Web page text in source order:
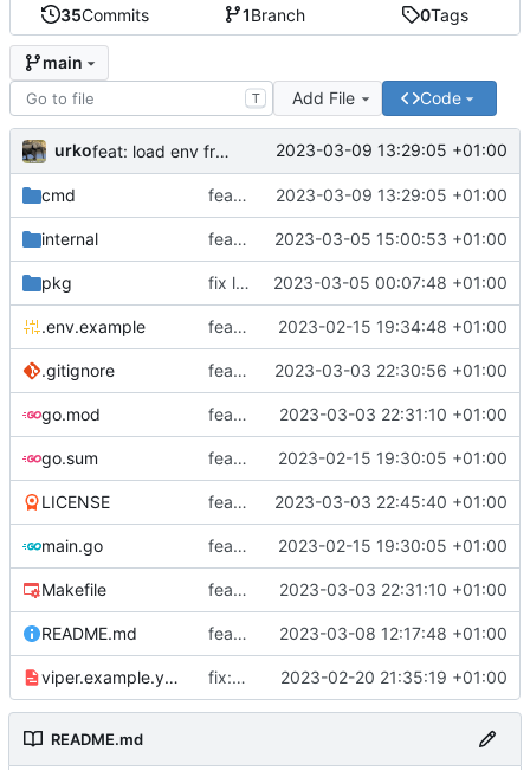
35Commits 1Branch 0Tags
main
T Add File Code
urko feat: load env from file 2023-03-09 13:29:05 +01:00
cmd feat: load env from file 2023-03-09 13:29:05 +01:00
internal feat: writer test full coverage 2023-03-05 15:00:53 +01:00
pkg fix lint 2023-03-05 00:07:48 +01:00
.env.example feat: add .env.example 2023-02-15 19:34:48 +01:00
.gitignore feat: update gitignore 2023-03-03 22:30:56 +01:00
go.mod feat: add tests 2023-03-03 22:31:10 +01:00
go.sum feat: use viper and cobra to parameterize creation values with viper yaml 2023-02-15 19:30:05 +01:00
LICENSE feat: add license 2023-03-03 22:45:40 +01:00
main.go feat: use viper and cobra to parameterize creation values with viper yaml 2023-02-15 19:30:05 +01:00
Makefile feat: add tests 2023-03-03 22:31:10 +01:00
README.md feat: update README 2023-03-08 12:17:48 +01:00
viper.example.yaml fix: duration 2023-02-20 21:35:19 +01:00
README.md